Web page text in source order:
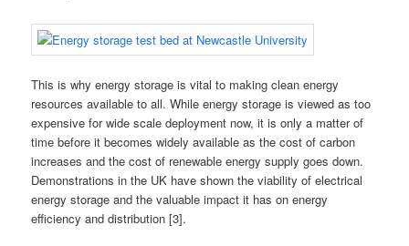
This is why energy storage is vital to making clean energy
resources available to all. While energy storage is viewed as too
expensive for wide scale deployment now, it is only a matter of
time before it becomes widely available as the cost of carbon
increases and the cost of renewable energy supply goes down.
Demonstrations in the UK have shown the viability of electrical
energy storage and the valuable impact it has on energy
efficiency and distribution [3].